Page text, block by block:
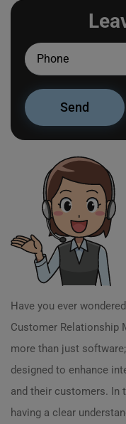
Have you ever
Customer Relationship
more than just
designed to enhance
and their customers. In
having a clear